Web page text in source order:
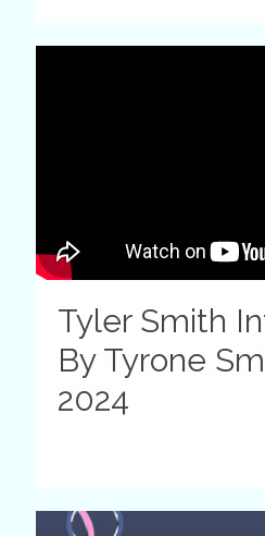
Tyler Smith
By Tyrone
2024